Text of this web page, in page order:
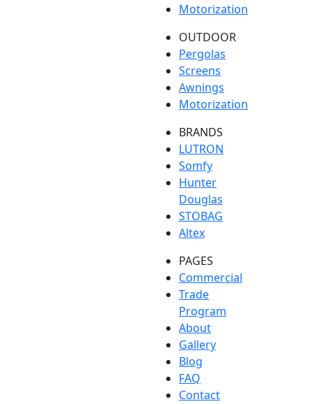
Motorization
OUTDOOR
Pergolas
Screens
Awnings
Motorization
BRANDS
LUTRON
Somfy
Hunter
Douglas
STOBAG
Altex
PAGES
Commercial
Trade
Program
About
Gallery
Blog
FAQ
Contact